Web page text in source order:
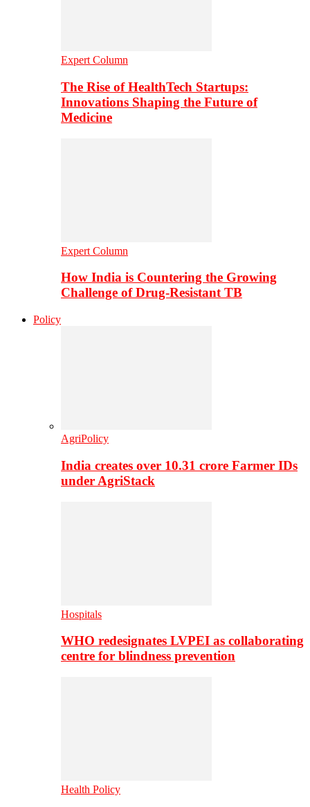
Expert Column
The Rise of HealthTech Startups:
Innovations Shaping the Future of
Medicine
Expert Column
How India is Countering the Growing
Challenge of Drug-Resistant TB
Policy
AgriPolicy
India creates over 10.31 crore Farmer IDs
under AgriStack
Hospitals
WHO redesignates LVPEI as collaborating
centre for blindness prevention
Health Policy